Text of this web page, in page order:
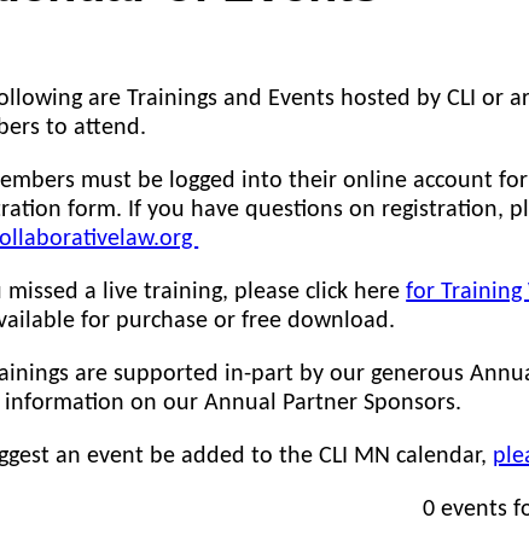
are Trainings and Events hosted by CLI or
to attend.
must be logged into their online account
form. If you have questions on registration,
missed a live training, please click herefor
for purchase or free download.
are supported in-part by our generous
information on our Annual Partner Sponsors.
an event be added to the CLI MN calendar,
0 events